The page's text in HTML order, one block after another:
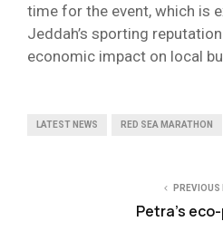
time for the event, which is
Jeddah’s sporting
economic impact on local
LATEST NEWS RED SEA MARATHON
PREVIOUS
Petra’s